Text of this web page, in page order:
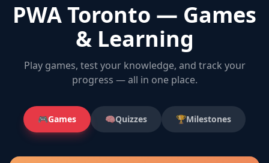
PWA Toronto — Games
& Learning
Play games, test your knowledge, and track your
progress — all in one place.
🎮Games 🧠Quizzes 🏆Milestones